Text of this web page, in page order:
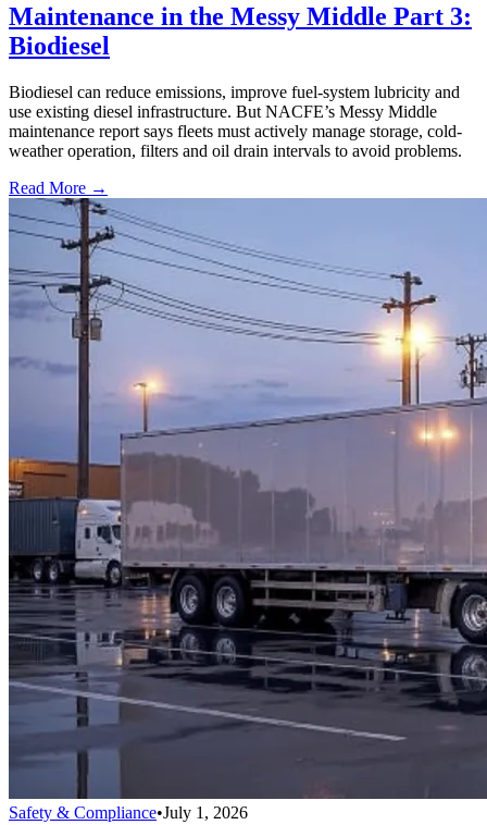
Maintenance in the Messy Middle Part 3:
Biodiesel
Biodiesel can reduce emissions, improve fuel-system lubricity and
use existing diesel infrastructure. But NACFE’s Messy Middle
maintenance report says fleets must actively manage storage, cold-
weather operation, filters and oil drain intervals to avoid problems.
Read More →
Safety & Compliance•July 1, 2026